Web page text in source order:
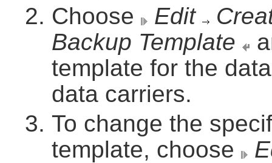
Choose
Edit
Backup Template
template for the
data carriers.
To change the
template, choose